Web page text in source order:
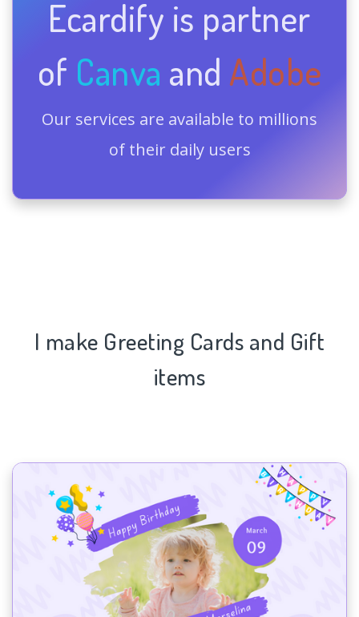
Ecardify is partner
of Canva and Adobe
Our services are available to millions
of their daily users
I make Greeting Cards and Gift
items